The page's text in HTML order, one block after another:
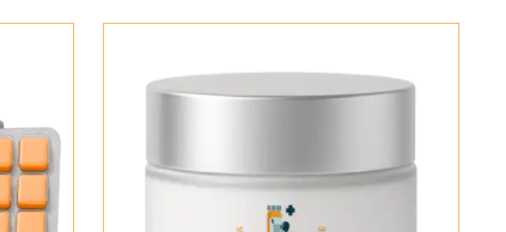
Add To Cart